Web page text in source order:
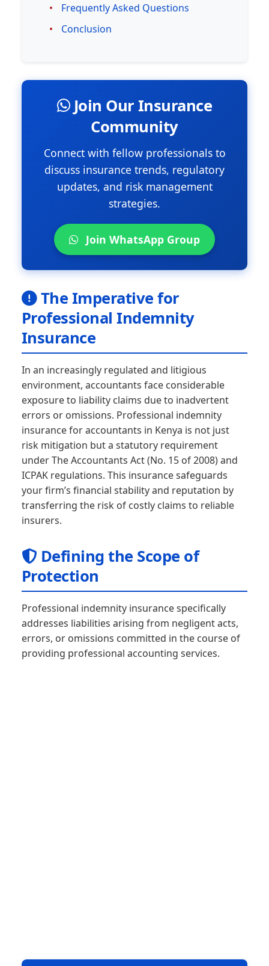
Frequently Asked Questions
Conclusion
Join Our Insurance
Community
Connect with fellow professionals to
discuss insurance trends, regulatory
updates, and risk management
strategies.
Join WhatsApp Group
The Imperative for
Professional Indemnity
Insurance
In an increasingly regulated and litigious
environment, accountants face considerable
exposure to liability claims due to inadvertent
errors or omissions. Professional indemnity
insurance for accountants in Kenya is not just
risk mitigation but a statutory requirement
under The Accountants Act (No. 15 of 2008) and
ICPAK regulations. This insurance safeguards
your firm’s financial stability and reputation by
transferring the risk of costly claims to reliable
insurers.
Defining the Scope of
Protection
Professional indemnity insurance specifically
addresses liabilities arising from negligent acts,
errors, or omissions committed in the course of
providing professional accounting services.